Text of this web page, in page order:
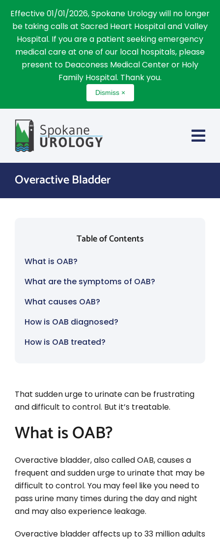
Effective 01/01/2026, Spokane Urology will no longer
be taking calls at Sacred Heart Hospital and Valley
Hospital. If you are a patient seeking emergency
medical care at one of our local hospitals, please
present to Deaconess Medical Center or Holy
Family Hospital. Thank you.
Dismiss ×
content
Overactive Bladder
Table of Contents
What is OAB?
What are the symptoms of OAB?
What causes OAB?
How is OAB diagnosed?
How is OAB treated?
That sudden urge to urinate can be frustrating
and difficult to control. But it’s treatable.
What is OAB?
Overactive bladder, also called OAB, causes a
frequent and sudden urge to urinate that may be
difficult to control. You may feel like you need to
pass urine many times during the day and night
and may also experience leakage.
Overactive bladder affects up to 33 million adults